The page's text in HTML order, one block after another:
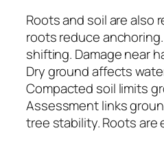
Roots and soil are also
roots reduce
shifting. Damage near
Dry ground affects
Compacted soil limits
Assessment links
tree stability. Roots are